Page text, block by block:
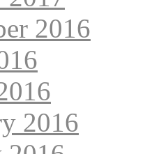
2016
2016